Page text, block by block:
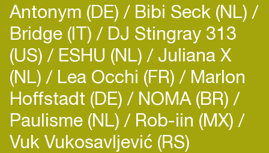
Antonym (DE) Bibi Seck (NL)
Bridge (IT) DJ Stingray 313
(US) ESHU (NL) Juliana X
(NL) Lea Occhi (FR) Marlon
Hoffstadt (DE) NOMA (BR)
Paulisme (NL) Rob-iin (MX)
Vuk Vukosavljević (RS)